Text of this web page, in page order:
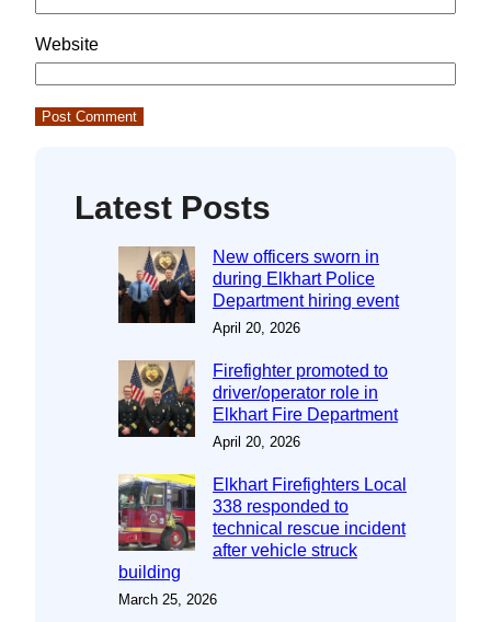
Website
Latest Posts
New officers sworn in
during Elkhart Police
Department hiring event
April 20, 2026
Firefighter promoted to
driver/operator role in
Elkhart Fire Department
April 20, 2026
Elkhart Firefighters Local
338 responded to
technical rescue incident
after vehicle struck
building
March 25, 2026